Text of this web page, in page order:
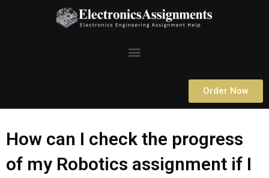
Menu
Order Now
How can I check the progress
of my Robotics assignment if I